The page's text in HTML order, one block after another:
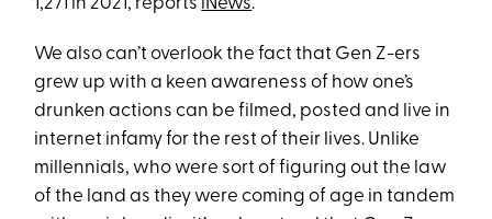
1,271 in 2021, reports iNews.
We also can’t overlook the fact that Gen Z-ers
grew up with a keen awareness of how one’s
drunken actions can be filmed, posted and live in
internet infamy for the rest of their lives. Unlike
millennials, who were sort of figuring out the law
of the land as they were coming of age in tandem